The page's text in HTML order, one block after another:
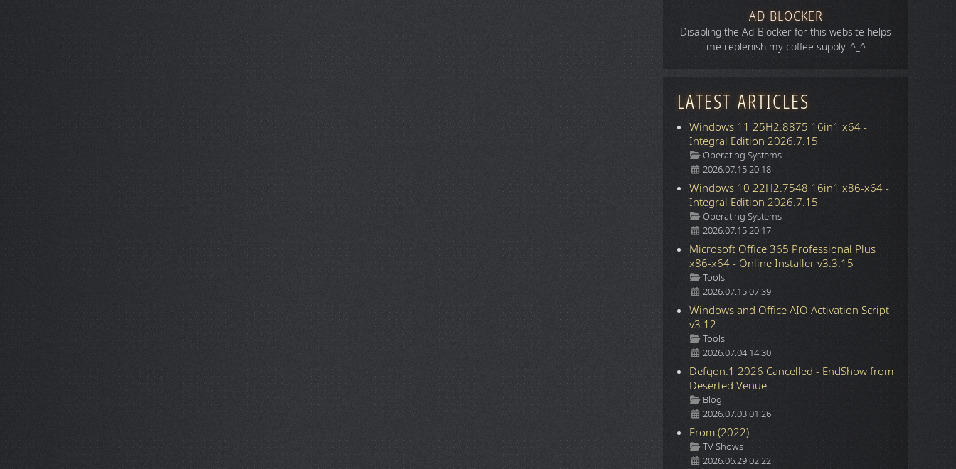
AD BLOCKER
Disabling the Ad-Blocker for this website helps
me replenish my coffee supply. ^_^
LATEST ARTICLES
Windows 11 25H2.8875 16in1 x64 -
Integral Edition 2026.7.15
Details
Operating Systems
2026.07.15 20:18
Windows 10 22H2.7548 16in1 x86-x64 -
Integral Edition 2026.7.15
Details
Operating Systems
2026.07.15 20:17
Microsoft Office 365 Professional Plus
x86-x64 - Online Installer v3.3.15
Details
Tools
2026.07.15 07:39
Windows and Office AIO Activation Script
v3.12
Details
Tools
2026.07.04 14:30
Defqon.1 2026 Cancelled - EndShow from
Deserted Venue
Details
Blog
2026.07.03 01:26
From (2022)
Details
TV Shows
2026.06.29 02:22